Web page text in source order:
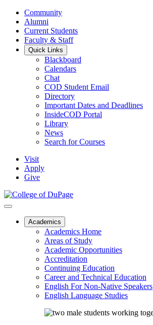
Community
Alumni
Current Students
Faculty & Staff
Quick Links
Blackboard
Calendars
Chat
COD Student Email
Directory
Important Dates and Deadlines
InsideCOD Portal
Library
News
Search for Courses
Visit
Apply
Give
Academics
Academics Home
Areas of Study
Academic Opportunities
Accreditation
Continuing Education
Career and Technical Education
English For Non-Native Speakers
English Language Studies